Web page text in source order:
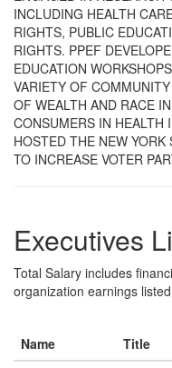
INCLUDING HEALTH
RIGHTS, PUBLIC
RIGHTS. PPEF
EDUCATION
VARIETY OF
OF WEALTH AND RACE
CONSUMERS IN HEALTH
HOSTED THE NEW
TO INCREASE VOTER
Executives
Total Salary includes
organization earnings
Name Title